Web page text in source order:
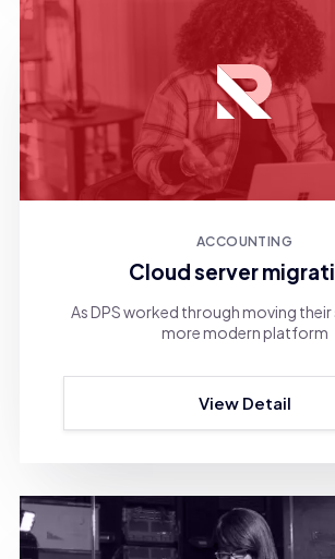
ACCOUNTING
Cloud server
As DPS worked through moving
more modern platform
View Detail